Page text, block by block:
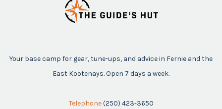
Your base camp for gear, tune-ups, and advice in Fernie and the
East Kootenays. Open 7 days a week.
Telephone (250) 423-3650